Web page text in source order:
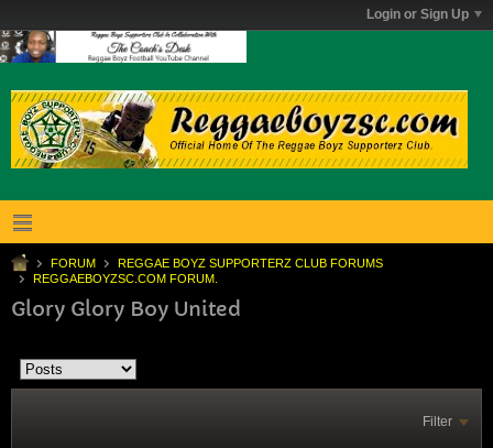
Login or Sign Up
FORUM
REGGAE BOYZ SUPPORTERZ CLUB FORUMS
REGGAEBOYZSC.COM FORUM.
Glory Glory Boy United
Filter